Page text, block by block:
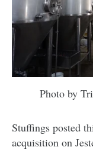
Photo by
Stuffings posted
acquisition on